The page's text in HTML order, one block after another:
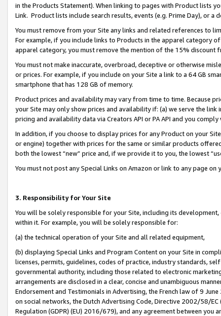
in the Products Statement). When linking to pages with Product lists
Link. Product lists include search results, events (e.g. Prime Day), or a
You must remove from your Site any links and related references to
For example, if you include links to Products in the apparel category
apparel category, you must remove the mention of the 15% discount
You must not make inaccurate, overbroad, deceptive or otherwise
or prices. For example, if you include on your Site a link to a 64 GB
smartphone that has 128 GB of memory.
Product prices and availability may vary from time to time. Because
your Site may only show prices and availability if: (a) we serve the
pricing and availability data via Creators API or PA API and you
In addition, if you choose to display prices for any Product on your
or engine) together with prices for the same or similar products
both the lowest “new” price and, if we provide it to you, the lowest
You must not post any Special Links on Amazon or link to any page
3. Responsibility for Your Site
You will be solely responsible for your Site, including its
within it. For example, you will be solely responsible for:
(a) the technical operation of your Site and all related equipment,
(b) displaying Special Links and Program Content on your Site in
licenses, permits, guidelines, codes of practice, industry standards,
governmental authority, including those related to electronic
arrangements are disclosed in a clear, concise and unambiguous
Endorsement and Testimonials in Advertising, the French law of 9
on social networks, the Dutch Advertising Code, Directive 2002/58/
Regulation (GDPR) (EU) 2016/679), and any agreement between